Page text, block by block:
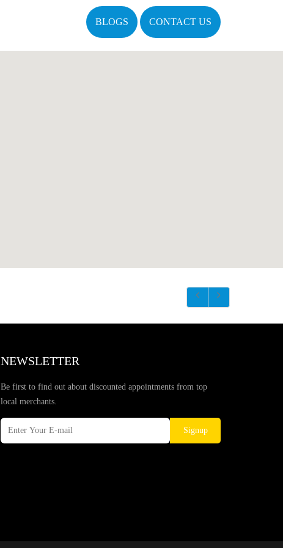
BLOGS CONTACT US
NEWSLETTER
Be first to find out about discounted appointments from top
local merchants.
Signup